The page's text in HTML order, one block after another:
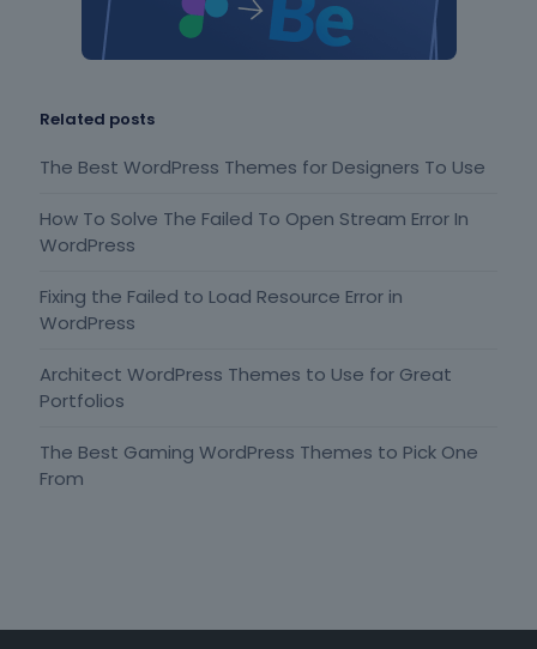
Related posts
The Best WordPress Themes for Designers To Use
How To Solve The Failed To Open Stream Error In
WordPress
Fixing the Failed to Load Resource Error in
WordPress
Architect WordPress Themes to Use for Great
Portfolios
The Best Gaming WordPress Themes to Pick One
From